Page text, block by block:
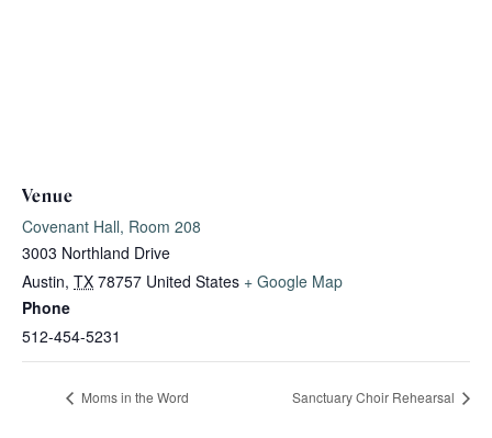
Venue
Covenant Hall, Room 208
3003 Northland Drive
Austin, TX 78757 United States + Google Map
Phone
512-454-5231
Moms in the Word Sanctuary Choir Rehearsal